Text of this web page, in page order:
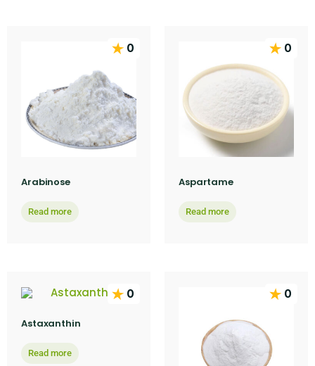
0
Arabinose
Read more
0
Aspartame
Read more
0
Astaxanthin
Read more
0